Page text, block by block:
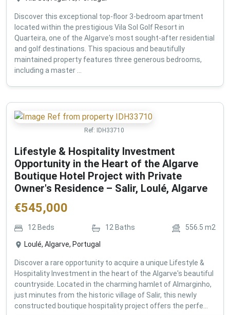
Discover this exceptional top-floor 3-bedroom apartment
located within the prestigious Vila Sol Golf Resort in
Quarteira, one of the Algarve's most sought-after residential
and golf destinations. This spacious and beautifully
maintained property features three generous bedrooms,
including a master ...
Ref: IDH33710
Lifestyle & Hospitality Investment
Opportunity in the Heart of the Algarve
Boutique Hotel Project with Private
Owner's Residence – Salir, Loulé, Algarve
€545,000
12 Beds 12Baths 556.5 m2
Loulé, Algarve, Portugal
Discover a rare opportunity to acquire a unique Lifestyle &
Hospitality Investment in the heart of the Algarve's beautiful
countryside. Located in the charming hamlet of Almarginho,
just minutes from the historic village of Salir, this newly
constructed boutique hospitality project offers the perfe...